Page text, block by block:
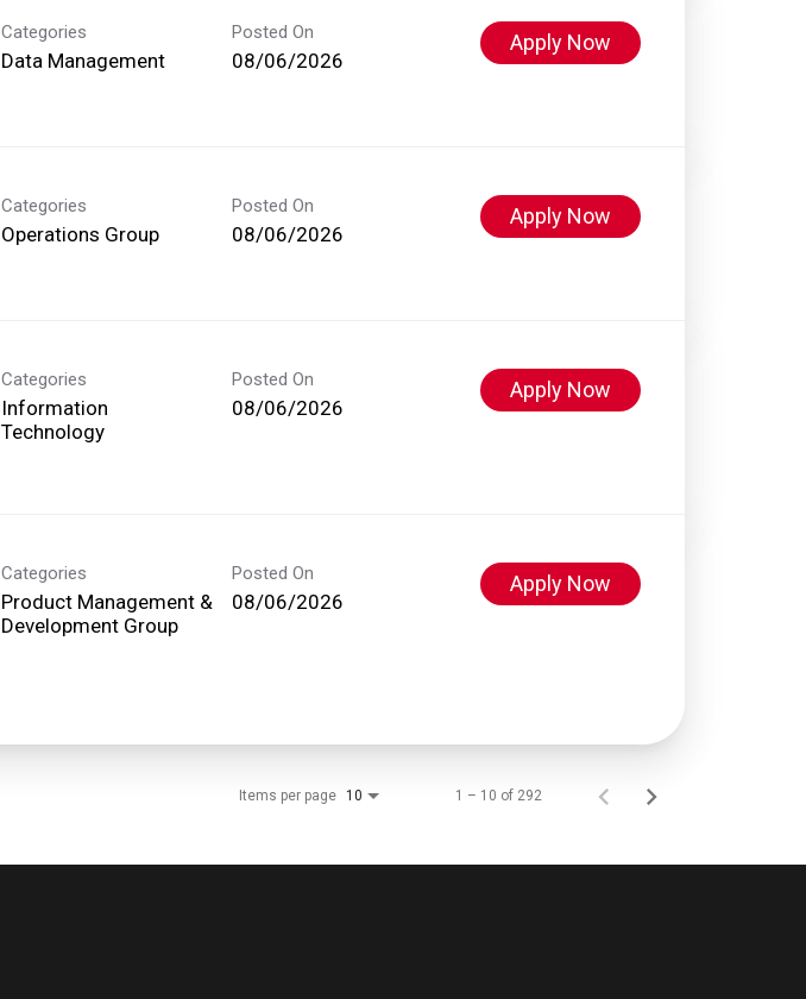
Categories
Data Management
Posted On
08/06/2026
Apply Now
Categories
Operations Group
Posted On
08/06/2026
Apply Now
Categories
Information
Technology
Posted On
08/06/2026
Apply Now
Categories
Product Management &
Development Group
Posted On
08/06/2026
Apply Now
Items per page 10 1 – 10 of 292